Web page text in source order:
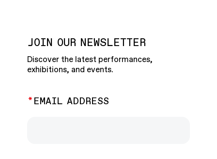
JOIN OUR NEWSLETTER
Discover the latest performances,
exhibitions, and events.
EMAIL ADDRESS